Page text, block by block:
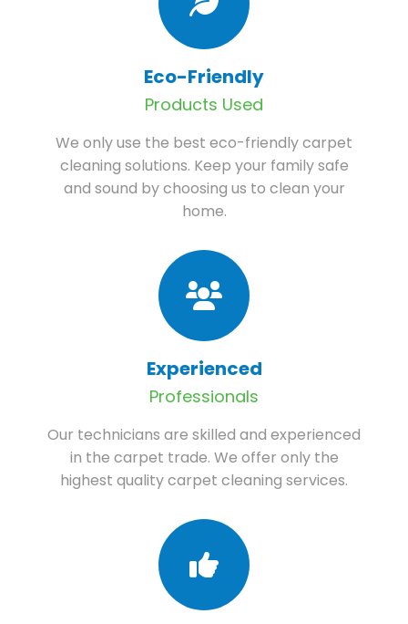
Eco-Friendly
Products Used
We only use the best eco-friendly carpet
cleaning solutions. Keep your family safe
and sound by choosing us to clean your
home.
Experienced
Professionals
Our technicians are skilled and experienced
in the carpet trade. We offer only the
highest quality carpet cleaning services.